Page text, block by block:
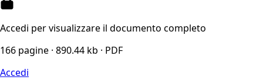
Accedi per visualizzare il documento completo
166 pagine · 890.44 kb · PDF
Accedi